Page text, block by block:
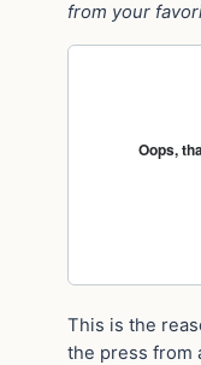
from your
This is the
the press from